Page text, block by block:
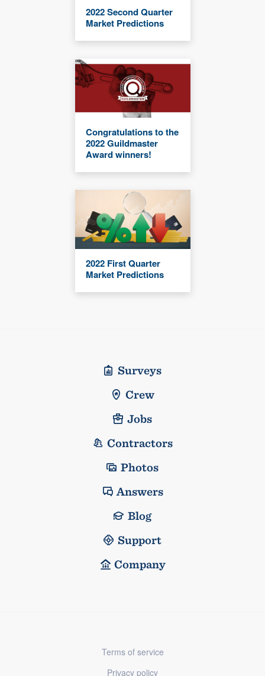
2022 Second Quarter
Market Predictions
Congratulations to the
2022 Guildmaster
Award winners!
2022 First Quarter
Market Predictions
Surveys
Crew
Jobs
Contractors
Photos
Answers
Blog
Support
Company
Terms of service
Privacy policy